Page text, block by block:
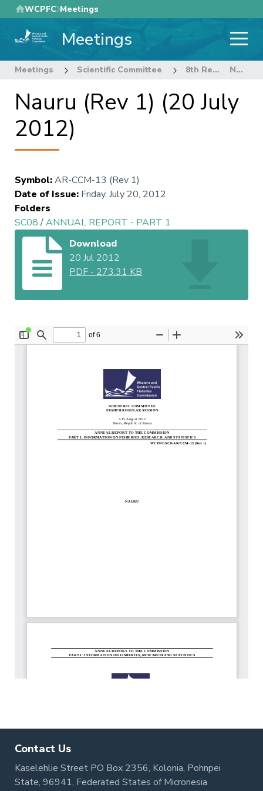
Skip
to
main
WCPFC Meetings
Meetings
Meetings Scientific Committee 8th Regular Session of the Scientific Committee Nauru (Rev 1) (20 July 2012)
Nauru (Rev 1) (20 July
2012)
Symbol:AR-CCM-13 (Rev 1)
Date of Issue: Friday, July 20, 2012
Folders
SC08/ANNUAL REPORT - PART 1
Download
20 Jul 2012
PDF - 273.31 KB
Contact Us
Kaselehlie Street PO Box 2356, Kolonia, Pohnpei
State, 96941, Federated States of Micronesia